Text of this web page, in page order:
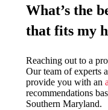
What’s the
that fits my
Reaching out to a
Our team of experts
provide you with an
recommendations
Southern Maryland.